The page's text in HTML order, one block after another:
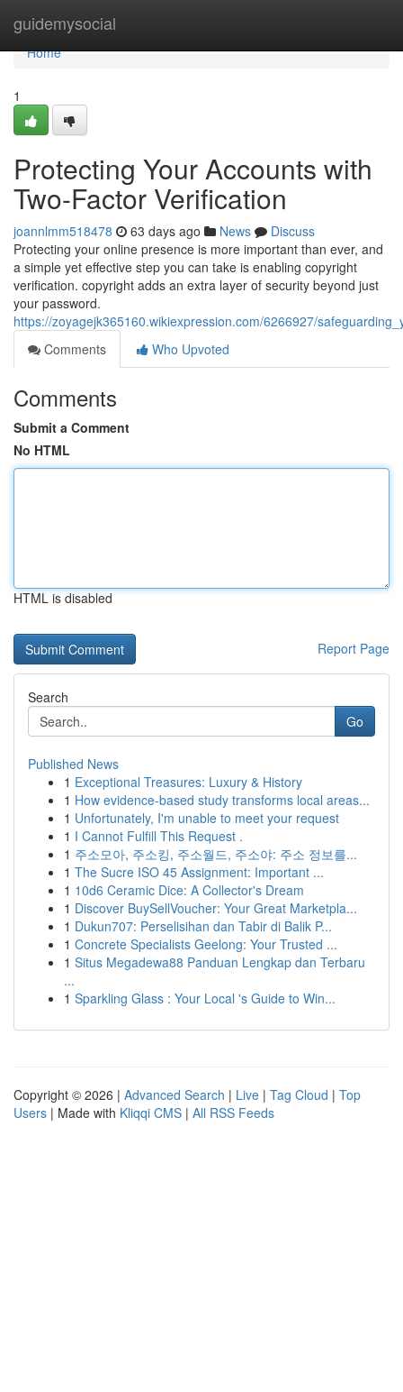
guidemysocial
Home
Home
1
Protecting Your Accounts with
Two-Factor Verification
joannlmm518478 63 days ago News
Discuss
Protecting your online presence is more important than ever, and
a simple yet effective step you can take is enabling copyright
verification. copyright adds an extra layer of security beyond just
your password.
https://zoyagejk365160.wikiexpression.com/6266927/
Comments
Who Upvoted
Comments
Submit a Comment
No HTML
HTML is disabled
Report Page
Search
Go
Published News
1 Exceptional Treasures: Luxury & History
1 How evidence-based study transforms local areas...
1 Unfortunately, I'm unable to meet your request
1 I Cannot Fulfill This Request .
1 주소모아, 주소킹, 주소월드, 주소야: 주소 정보를...
1 The Sucre ISO 45 Assignment: Important ...
1 10d6 Ceramic Dice: A Collector's Dream
1 Discover BuySellVoucher: Your Great Marketpla...
1 Dukun707: Perselisihan dan Tabir di Balik P...
1 Concrete Specialists Geelong: Your Trusted ...
1 Situs Megadewa88 Panduan Lengkap dan Terbaru
...
1 Sparkling Glass : Your Local 's Guide to Win...
Copyright © 2026 | Advanced Search | Live | Tag Cloud | Top
Users | Made with Kliqqi CMS | All RSS Feeds